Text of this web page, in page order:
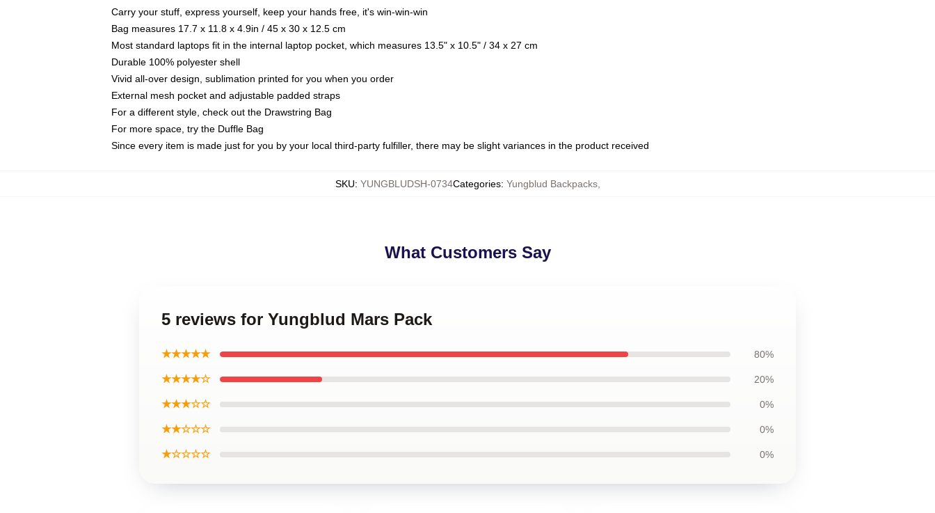
Carry your stuff, express yourself, keep your hands free, it's win-win-win
Bag measures 17.7 x 11.8 x 4.9in / 45 x 30 x 12.5 cm
Most standard laptops fit in the internal laptop pocket, which measures 13.5" x 10.5" / 34 x 27 cm
Durable 100% polyester shell
Vivid all-over design, sublimation printed for you when you order
External mesh pocket and adjustable padded straps
For a different style, check out the Drawstring Bag
For more space, try the Duffle Bag
Since every item is made just for you by your local third-party fulfiller, there may be slight variances in the product received
SKU: YUNGBLUDSH-0734Categories: Yungblud Backpacks,
What Customers Say
5 reviews for Yungblud Mars Pack
★★★★★ 80%
★★★★☆ 20%
★★★☆☆ 0%
★★☆☆☆ 0%
★☆☆☆☆ 0%